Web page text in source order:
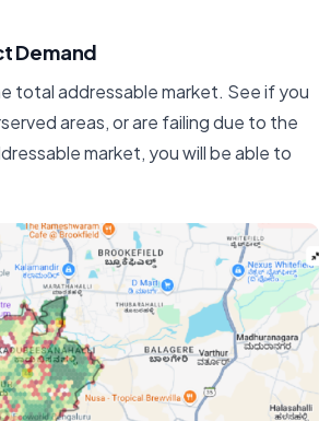
Demand
total addressable market. See if you
areas, or are failing due to the
market, you will be able to